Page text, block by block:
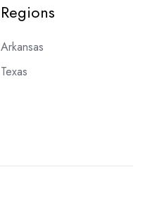
Regions
Arkansas
Texas